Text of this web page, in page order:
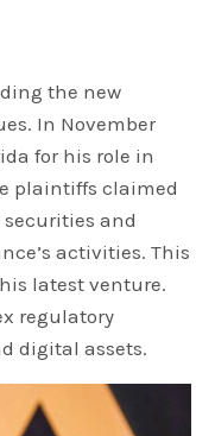
the new
In November
for his role in
plaintiffs claimed
and
activities. This
latest venture.
regulatory
digital assets.